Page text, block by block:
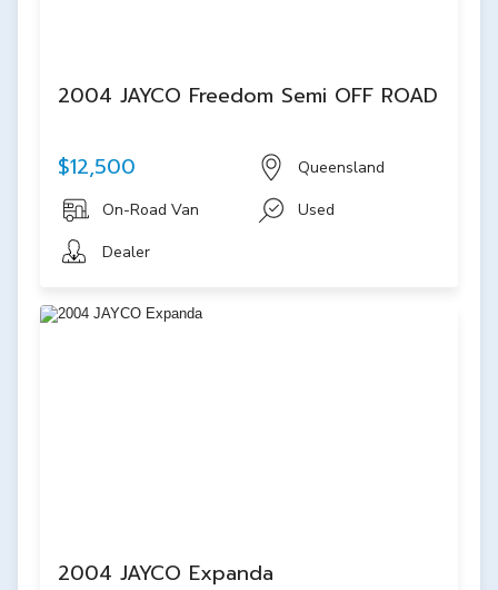
2004 JAYCO Freedom Semi OFF ROAD
$12,500 Queensland
On-Road Van
Used
Dealer
2004 JAYCO Expanda